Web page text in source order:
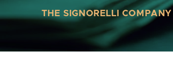
THE SIGNORELLI COMPANY